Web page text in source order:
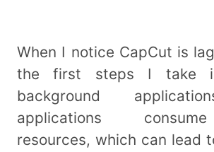
When I notice CapCut is
the first steps I take
background
applications
resources, which can lead